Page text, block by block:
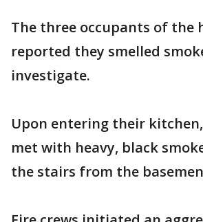
The three occupants of the
reported they smelled
investigate.
Upon entering their
met with heavy, black
the stairs from the